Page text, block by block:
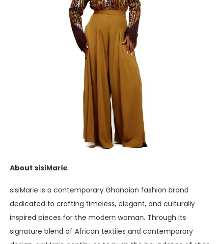
About sisiMarie
sisiMarie is a contemporary Ghanaian fashion brand
dedicated to crafting timeless, elegant, and culturally
inspired pieces for the modern woman. Through its
signature blend of African textiles and contemporary